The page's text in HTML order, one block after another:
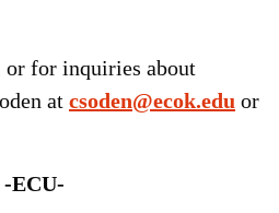
for inquiries about
at csoden@ecok.edu or
-ECU-